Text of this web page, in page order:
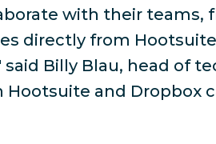
with their teams,
directly from
Billy Blau, head of
and Dropbox